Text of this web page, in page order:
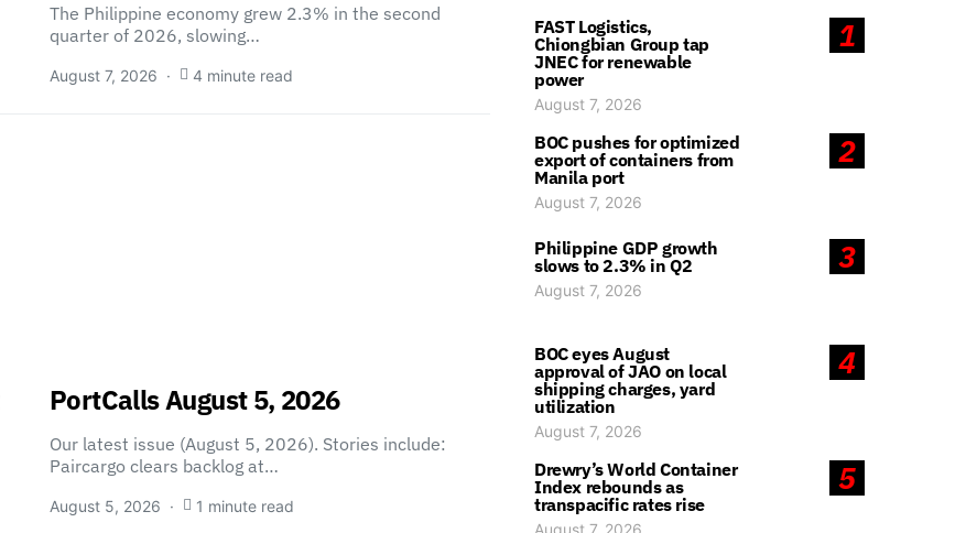
The Philippine economy grew 2.3% in the second
quarter of 2026, slowing…
August 7, 2026 4 minute read
PortCalls August 5, 2026
Our latest issue (August 5, 2026). Stories include:
Paircargo clears backlog at…
August 5, 2026 1 minute read
1
FAST Logistics,
Chiongbian Group tap
JNEC for renewable
power
August 7, 2026
2
BOC pushes for optimized
export of containers from
Manila port
August 7, 2026
3
Philippine GDP growth
slows to 2.3% in Q2
August 7, 2026
4
BOC eyes August
approval of JAO on local
shipping charges, yard
utilization
August 7, 2026
5
Drewry’s World Container
Index rebounds as
transpacific rates rise
August 7, 2026